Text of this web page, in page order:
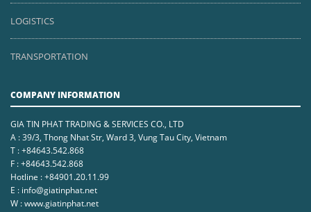
LOGISTICS
TRANSPORTATION
COMPANY INFORMATION
GIA TIN PHAT TRADING & SERVICES CO., LTD
A : 39/3, Thong Nhat Str, Ward 3, Vung Tau City, Vietnam
T : +84643.542.868
F : +84643.542.868
Hotline : +84901.20.11.99
E : info@giatinphat.net
W : www.giatinphat.net